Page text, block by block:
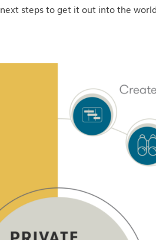
next steps to get it out into the world.